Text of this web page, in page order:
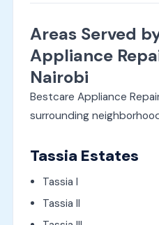
Areas Served
Appliance
Nairobi
Bestcare Appliance
surrounding
Tassia Estates
Tassia I
Tassia II